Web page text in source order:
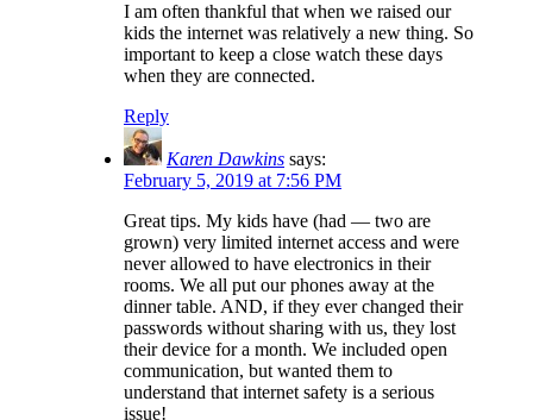
I am often thankful that when we raised our
kids the internet was relatively a new thing. So
important to keep a close watch these days
when they are connected.
Reply
Karen Dawkins says:
February 5, 2019 at 7:56 PM
Great tips. My kids have (had — two are
grown) very limited internet access and were
never allowed to have electronics in their
rooms. We all put our phones away at the
dinner table. AND, if they ever changed their
passwords without sharing with us, they lost
their device for a month. We included open
communication, but wanted them to
understand that internet safety is a serious
issue!